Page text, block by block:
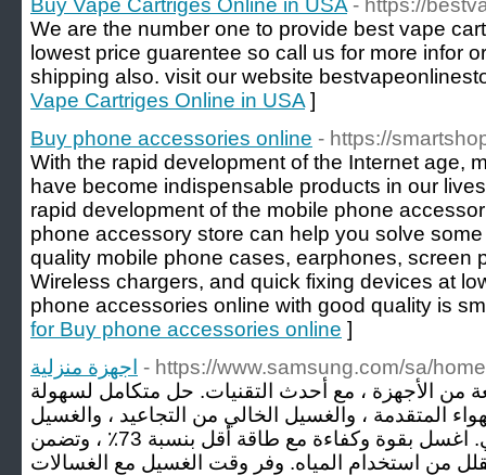
Buy Vape Cartriges Online in USA - https://
We are the number one to provide best vape
lowest price guarentee so call us for more infor
shipping also. visit our website
Vape Cartriges Online in USA ]
Buy phone accessories online - https://
With the rapid development of the Internet age,
have become indispensable products in our
rapid development of the mobile phone
phone accessory store can help you solve
quality mobile phone cases, earphones, screen
Wireless chargers, and quick fixing devices at
phone accessories online with good quality is
for Buy phone accessories online ]
اجهزة منزلية - https://www.samsung.com/sa/
الأجهزة ، مع أحدث التقنيات. حل متكامل لسهولة
المتقدمة ، والغسيل الخالي من التجاعيد ، والغسيل
بالتحكم بالذكاء الاصطناعي. اغسل بقوة وكفاءة مع طاقة أقل بنسبة 73٪ ، وتضمن
من استخدام المياه. وفر وقت الغسيل مع الغسالات